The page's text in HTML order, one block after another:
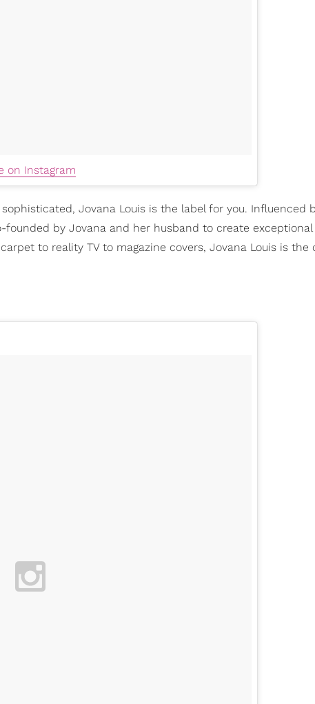
on Instagram
Jovana Louis is the label for you. Influenced
founded by Jovana and her husband to create
to reality TV to magazine covers, Jovana Louis is the